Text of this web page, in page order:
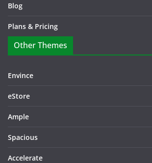
Blog
Plans & Pricing
Other Themes
Envince
eStore
Ample
Spacious
Accelerate